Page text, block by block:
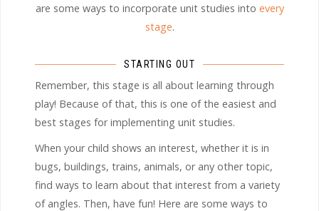
are some ways to incorporate unit studies into every
stage.
STARTING OUT
Remember, this stage is all about learning through
play! Because of that, this is one of the easiest and
best stages for implementing unit studies.
When your child shows an interest, whether it is in
bugs, buildings, trains, animals, or any other topic,
find ways to learn about that interest from a variety
of angles. Then, have fun! Here are some ways to